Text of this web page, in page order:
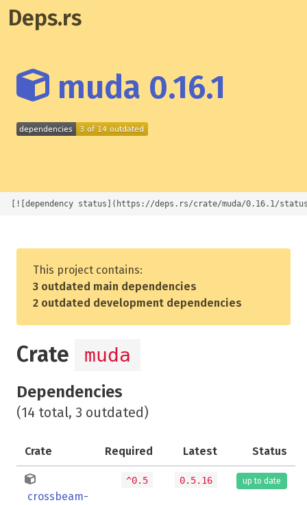
Deps.rs
muda 0.16.1
[![dependency status](https://deps.rs/crate/muda/0.16.1/
This project contains:
3 outdated main dependencies
2 outdated development dependencies
Crate muda
Dependencies
(14 total, 3 outdated)
Crate Required Latest Status
crossbeam-
^0.5 0.5.16 up to date